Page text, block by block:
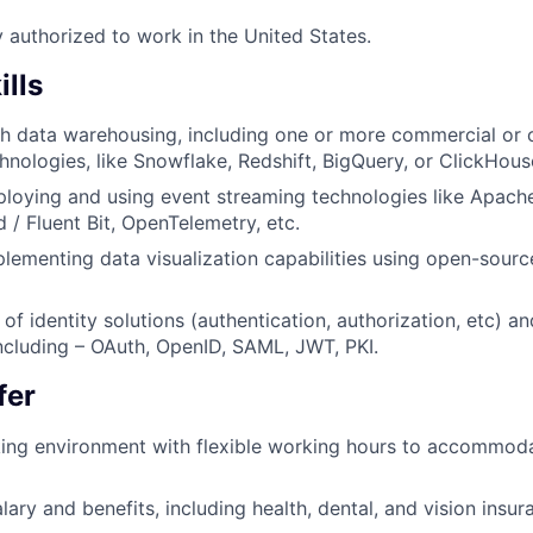
authorized to work in the United States.
data warehousing, including one or more commercial or
like Snowflake, Redshift, BigQuery, or
and using event streaming technologies like
/ Fluent Bit, OpenTelemetry, etc.
data visualization capabilities using open-
of identity solutions (authentication, authorization, etc)
– OAuth, OpenID, SAML, JWT, PKI.
environment with flexible working hours to
and benefits, including health, dental, and vision